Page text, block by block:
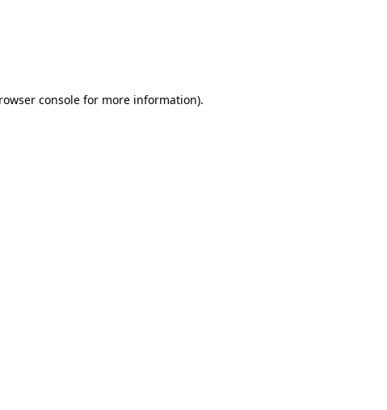
console for more information).